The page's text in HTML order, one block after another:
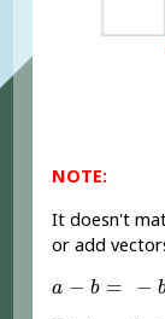
NOTE:
It doesn't
or add
a − b = −
a =- b+